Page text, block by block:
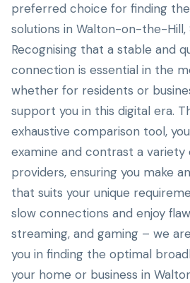
preferred choice for finding
solutions in Walton-on-the-Hill,
Recognising that a stable and
connection is essential in the
whether for residents or
support you in this digital era.
exhaustive comparison tool,
examine and contrast a variety
providers, ensuring you make
that suits your unique
slow connections and enjoy
streaming, and gaming – we
you in finding the optimal
your home or business in